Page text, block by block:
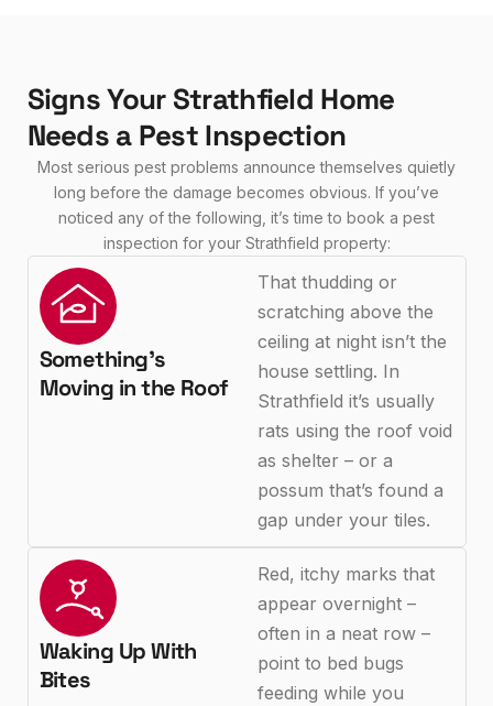
Signs Your Strathfield Home
Needs a Pest Inspection
Most serious pest problems announce themselves quietly
long before the damage becomes obvious. If you’ve
noticed any of the following, it’s time to book a pest
inspection for your Strathfield property:
Something's
Moving in the Roof
That thudding or
scratching above the
ceiling at night isn’t the
house settling. In
Strathfield it’s usually
rats using the roof void
as shelter – or a
possum that’s found a
gap under your tiles.
Waking Up With
Bites
Red, itchy marks that
appear overnight –
often in a neat row –
point to bed bugs
feeding while you